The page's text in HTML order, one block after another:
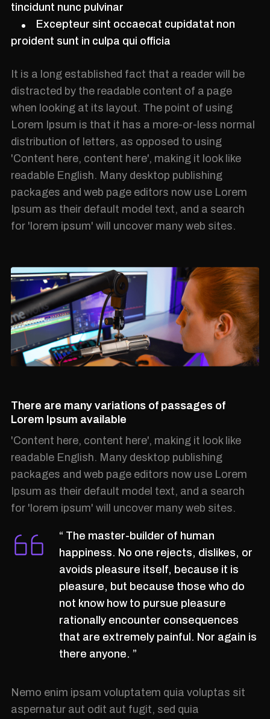
tincidunt nunc pulvinar
Excepteur sint occaecat cupidatat non
proident sunt in culpa qui officia
It is a long established fact that a reader will be
distracted by the readable content of a page
when looking at its layout. The point of using
Lorem Ipsum is that it has a more-or-less normal
distribution of letters, as opposed to using
'Content here, content here', making it look like
readable English. Many desktop publishing
packages and web page editors now use Lorem
Ipsum as their default model text, and a search
for 'lorem ipsum' will uncover many web sites.
There are many variations of passages of
Lorem Ipsum available
'Content here, content here', making it look like
readable English. Many desktop publishing
packages and web page editors now use Lorem
Ipsum as their default model text, and a search
for 'lorem ipsum' will uncover many web sites.
“ The master-builder of human
happiness. No one rejects, dislikes, or
avoids pleasure itself, because it is
pleasure, but because those who do
not know how to pursue pleasure
rationally encounter consequences
that are extremely painful. Nor again is
there anyone. ”
Nemo enim ipsam voluptatem quia voluptas sit
aspernatur aut odit aut fugit, sed quia